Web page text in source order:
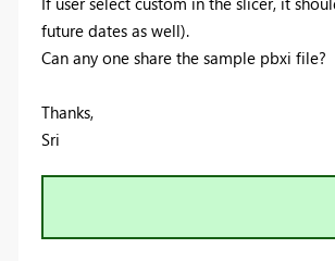
future dates as well).
Can any one share the sample pbxi file?
Thanks,
Sri